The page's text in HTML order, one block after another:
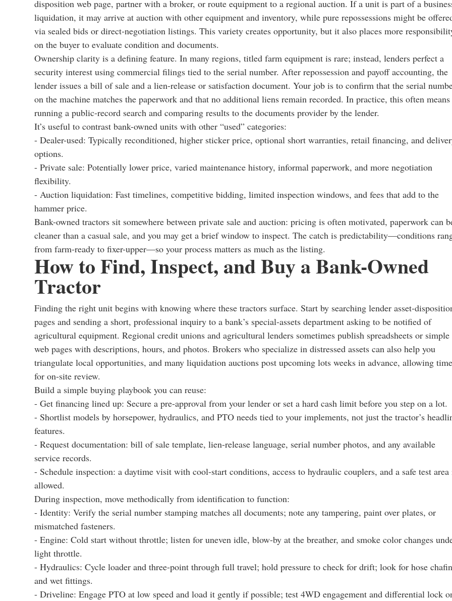
disposition web page, partner with a broker, or route equipment to a regional auction. If a unit is part of a
liquidation, it may arrive at auction with other equipment and inventory, while pure repossessions might be
via sealed bids or direct-negotiation listings. This variety creates opportunity, but it also places more
on the buyer to evaluate condition and documents.
Ownership clarity is a defining feature. In many regions, titled farm equipment is rare; instead, lenders perfect a
security interest using commercial filings tied to the serial number. After repossession and payoff accounting, the
lender issues a bill of sale and a lien-release or satisfaction document. Your job is to confirm that the serial
on the machine matches the paperwork and that no additional liens remain recorded. In practice, this often means
running a public-record search and comparing results to the documents provider by the lender.
It’s useful to contrast bank-owned units with other “used” categories:
- Dealer-used: Typically reconditioned, higher sticker price, optional short warranties, retail financing, and
options.
- Private sale: Potentially lower price, varied maintenance history, informal paperwork, and more negotiation
flexibility.
- Auction liquidation: Fast timelines, competitive bidding, limited inspection windows, and fees that add to the
hammer price.
Bank-owned tractors sit somewhere between private sale and auction: pricing is often motivated, paperwork can
cleaner than a casual sale, and you may get a brief window to inspect. The catch is predictability—conditions
from farm-ready to fixer-upper—so your process matters as much as the listing.
How to Find, Inspect, and Buy a Bank-Owned
Tractor
Finding the right unit begins with knowing where these tractors surface. Start by searching lender asset-
pages and sending a short, professional inquiry to a bank’s special-assets department asking to be notified of
agricultural equipment. Regional credit unions and agricultural lenders sometimes publish spreadsheets or simple
web pages with descriptions, hours, and photos. Brokers who specialize in distressed assets can also help you
triangulate local opportunities, and many liquidation auctions post upcoming lots weeks in advance, allowing time
for on-site review.
Build a simple buying playbook you can reuse:
- Get financing lined up: Secure a pre-approval from your lender or set a hard cash limit before you step on a lot.
- Shortlist models by horsepower, hydraulics, and PTO needs tied to your implements, not just the tractor’s
features.
- Request documentation: bill of sale template, lien-release language, serial number photos, and any available
service records.
- Schedule inspection: a daytime visit with cool-start conditions, access to hydraulic couplers, and a safe test
allowed.
During inspection, move methodically from identification to function:
- Identity: Verify the serial number stamping matches all documents; note any tampering, paint over plates, or
mismatched fasteners.
- Engine: Cold start without throttle; listen for uneven idle, blow-by at the breather, and smoke color changes
light throttle.
- Hydraulics: Cycle loader and three-point through full travel; hold pressure to check for drift; look for hose
and wet fittings.
- Driveline: Engage PTO at low speed and load it gently if possible; test 4WD engagement and differential lock